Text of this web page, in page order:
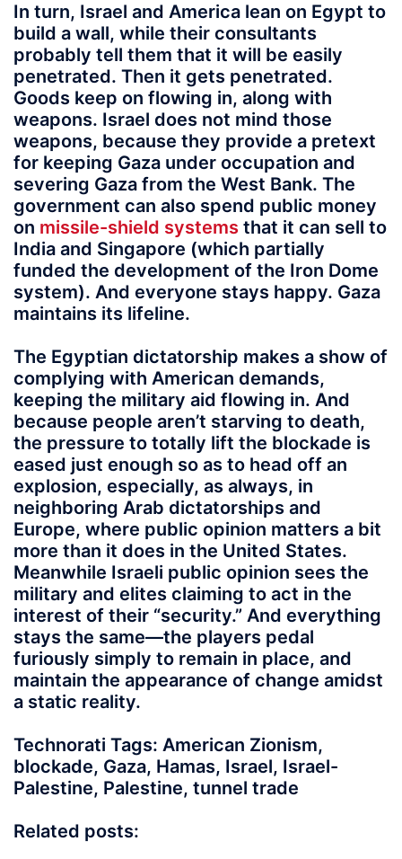
In turn, Israel and America lean on Egypt to
build a wall, while their consultants
probably tell them that it will be easily
penetrated. Then it gets penetrated.
Goods keep on flowing in, along with
weapons. Israel does not mind those
weapons, because they provide a pretext
for keeping Gaza under occupation and
severing Gaza from the West Bank. The
government can also spend public money
on missile-shield systems that it can sell to
India and Singapore (which partially
funded the development of the Iron Dome
system). And everyone stays happy. Gaza
maintains its lifeline.
The Egyptian dictatorship makes a show of
complying with American demands,
keeping the military aid flowing in. And
because people aren’t starving to death,
the pressure to totally lift the blockade is
eased just enough so as to head off an
explosion, especially, as always, in
neighboring Arab dictatorships and
Europe, where public opinion matters a bit
more than it does in the United States.
Meanwhile Israeli public opinion sees the
military and elites claiming to act in the
interest of their “security.” And everything
stays the same—the players pedal
furiously simply to remain in place, and
maintain the appearance of change amidst
a static reality.
Technorati Tags: American Zionism,
blockade, Gaza, Hamas, Israel, Israel-
Palestine, Palestine, tunnel trade
Related posts: